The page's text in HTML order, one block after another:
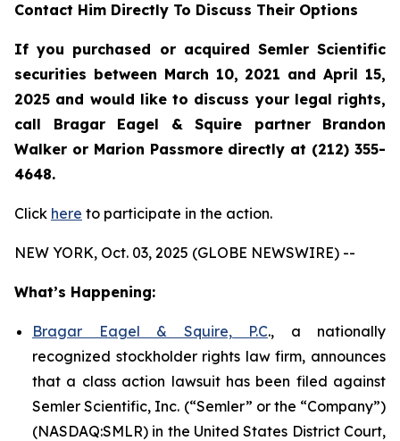
Contact Him Directly To Discuss Their Options
If you purchased or acquired Semler Scientific
securities between March 10, 2021 and April 15,
2025 and would like to discuss your legal rights,
call Bragar Eagel & Squire partner Brandon
Walker or Marion Passmore directly at (212) 355-
4648.
Click here to participate in the action.
NEW YORK, Oct. 03, 2025 (GLOBE NEWSWIRE) --
What’s Happening:
Bragar Eagel & Squire, P.C., a nationally
recognized stockholder rights law firm, announces
that a class action lawsuit has been filed against
Semler Scientific, Inc. (“Semler” or the “Company”)
(NASDAQ:SMLR) in the United States District Court,